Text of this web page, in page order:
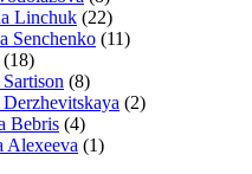
Linchuk (22)
Senchenko (11)
(18)
(8)
(2)
Bebris (4)
Alexeeva (1)